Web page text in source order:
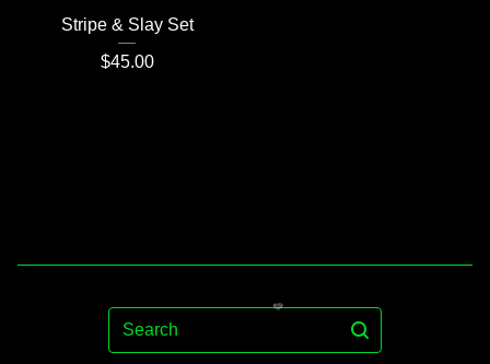
Stripe & Slay Set
$45.00
Search